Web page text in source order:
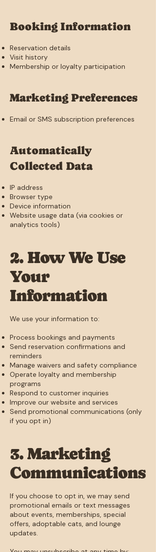
Booking Information
Reservation details
Visit history
Membership or loyalty participation
Marketing Preferences
Email or SMS subscription preferences
Automatically
Collected Data
IP address
Browser type
Device information
Website usage data (via cookies or
analytics tools)
2. How We Use
Your
Information
We use your information to:
Process bookings and payments
Send reservation confirmations and
reminders
Manage waivers and safety compliance
Operate loyalty and membership
programs
Respond to customer inquiries
Improve our website and services
Send promotional communications (only
if you opt in)
3. Marketing
Communications
If you choose to opt in, we may send
promotional emails or text messages
about events, memberships, special
offers, adoptable cats, and lounge
updates.